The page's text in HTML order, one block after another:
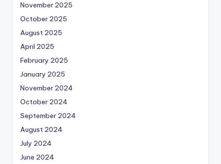
November 2025
October 2025
August 2025
April 2025
February 2025
January 2025
November 2024
October 2024
September 2024
August 2024
July 2024
June 2024